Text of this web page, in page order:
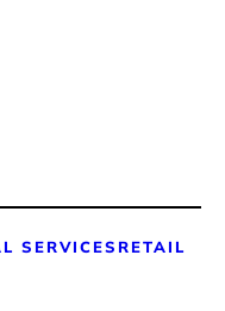
SERVICES RETAIL